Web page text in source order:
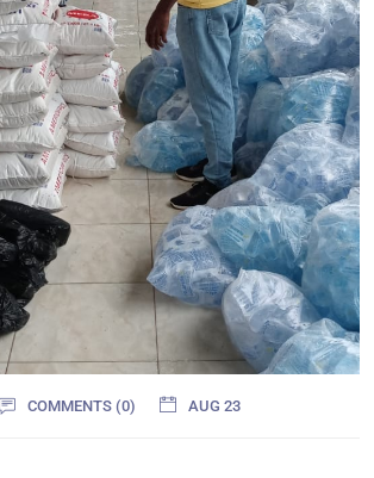
COMMENTS (0) AUG 23